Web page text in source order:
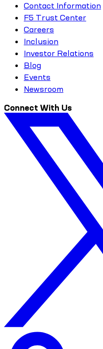
Contact Information
F5 Trust Center
Careers
Inclusion
Investor Relations
Blog
Events
Newsroom
Connect With Us